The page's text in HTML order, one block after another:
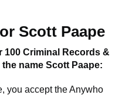
Scott Paape
100 Criminal Records &
name Scott Paape:
you accept theAnywho